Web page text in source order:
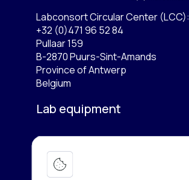
Labconsort Circular Center (LCC):
+32 (0)471 96 52 84
Pullaar 159
B-2870 Puurs-Sint-Amands
Province of Antwerp
Belgium
Lab equipment
Microscopy & Imaging
Chromatography
Services
Buy equipment
Company